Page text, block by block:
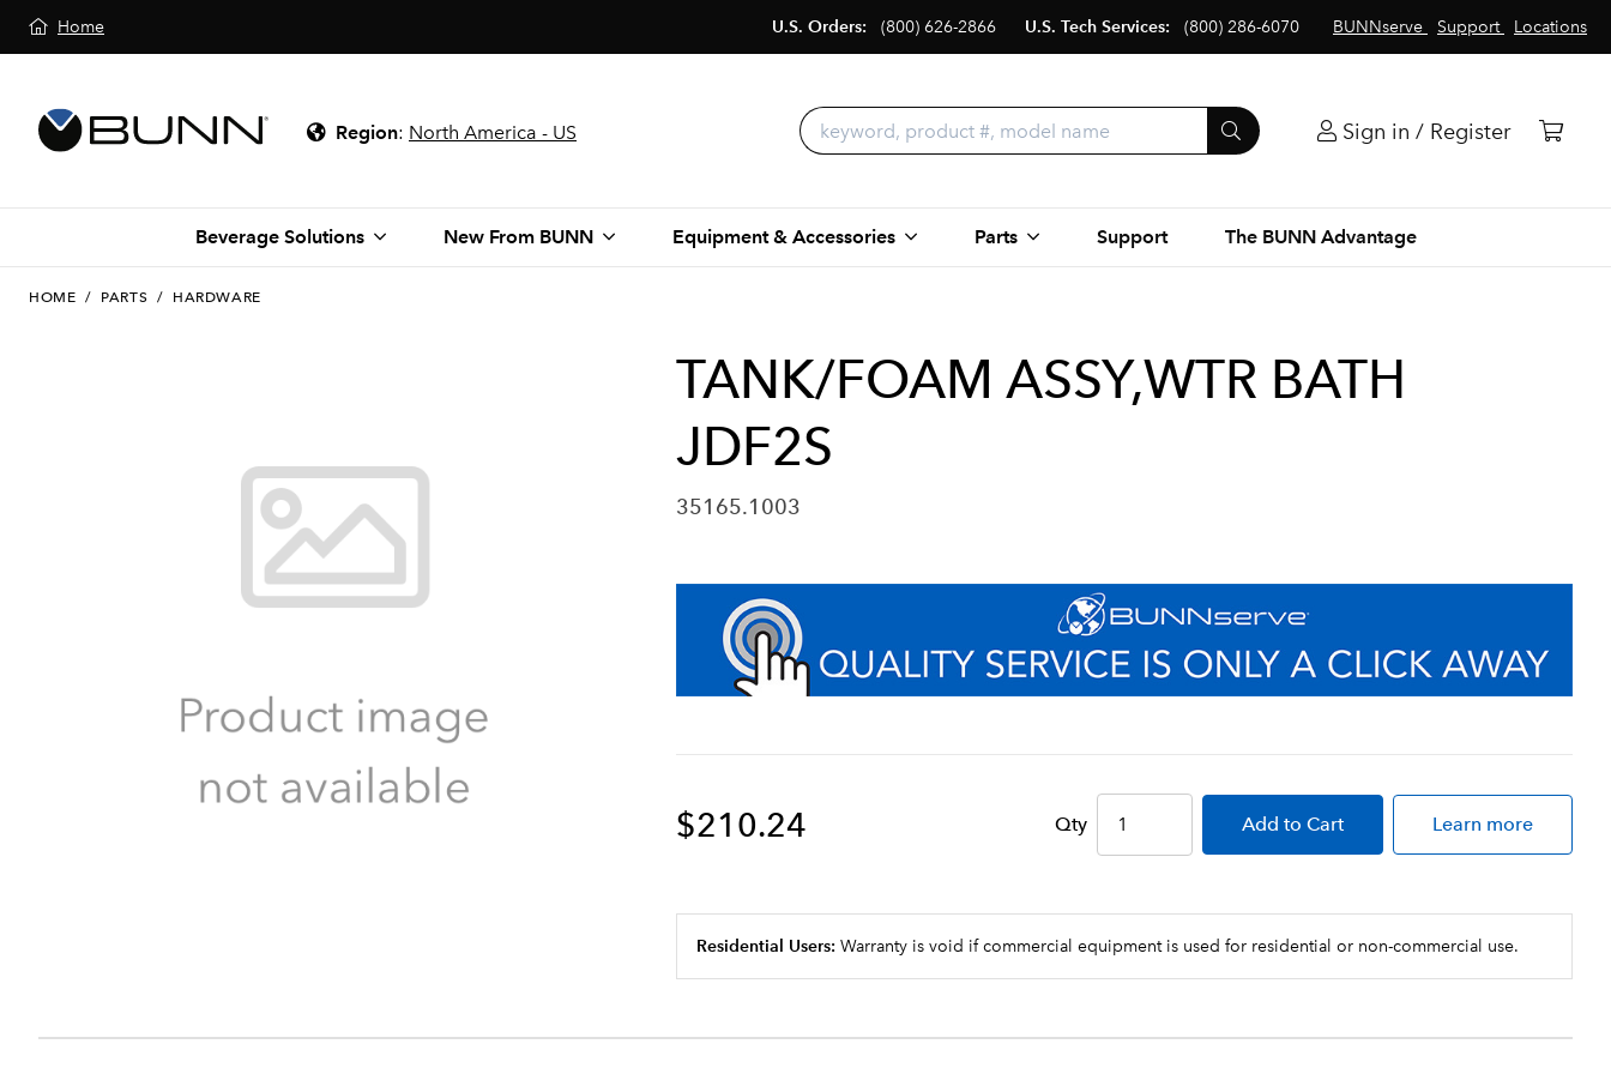
Home BUNNserve Support Locations
U.S. Orders: (800) 626-2866 U.S. Tech Services: (800) 286-6070
Region: North America - US Sign in / Register
Beverage Solutions New From BUNN Equipment & Accessories Parts Support The BUNN Advantage
HOME / PARTS / HARDWARE
TANK/FOAM ASSY,WTR BATH
JDF2S
35165.1003
$210.24 Qty Add to Cart Learn more
Residential Users: Warranty is void if commercial equipment is used for residential or non-commercial use.